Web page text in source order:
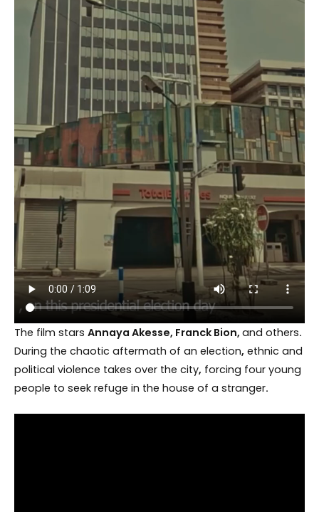
The film stars Annaya Akesse, Franck Bion, and others.
During the chaotic aftermath of an election, ethnic and
political violence takes over the city, forcing four young
people to seek refuge in the house of a stranger.